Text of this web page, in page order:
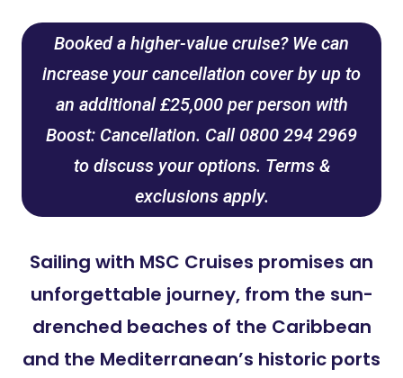
Booked a higher-value cruise? We can
increase your cancellation cover by up to
an additional £25,000 per person with
Boost: Cancellation. Call 0800 294 2969
to discuss your options. Terms &
exclusions apply.
Sailing with MSC Cruises promises an
unforgettable journey, from the sun-
drenched beaches of the Caribbean
and the Mediterranean’s historic ports